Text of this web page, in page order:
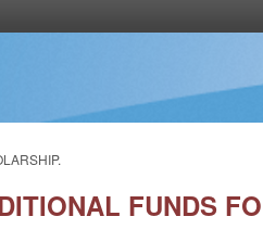
FUNDS